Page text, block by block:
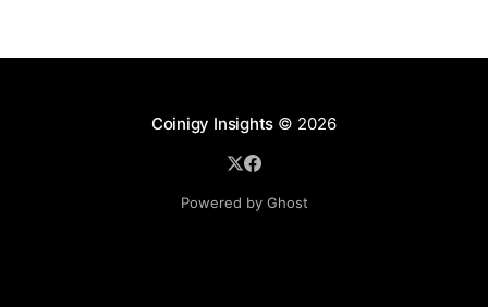
Coinigy Insights © 2026
Powered by Ghost